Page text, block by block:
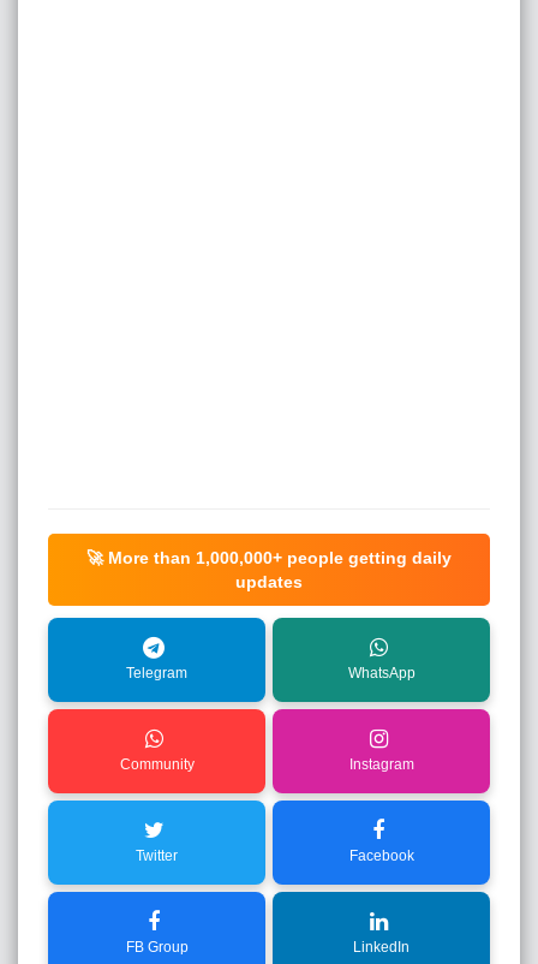
🚀 More than 1,000,000+ people getting daily
updates
Telegram WhatsApp
Community Instagram
Twitter Facebook
FB Group LinkedIn